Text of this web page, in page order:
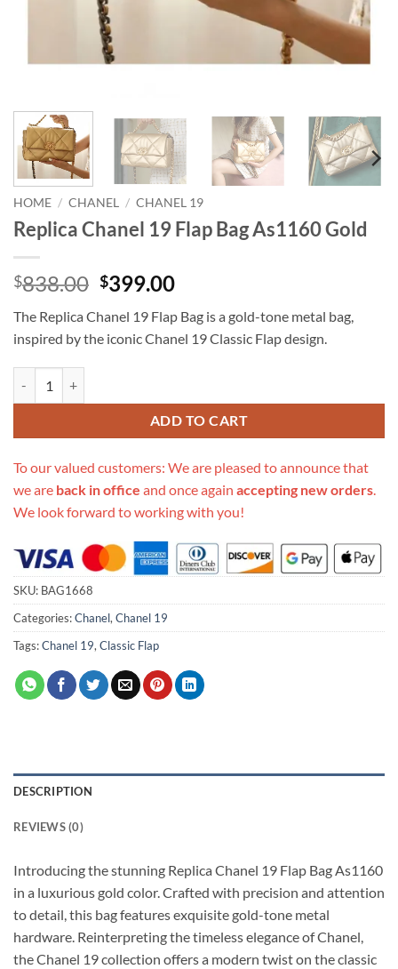
HOME / CHANEL / CHANEL 19
Replica Chanel 19 Flap Bag As1160 Gold
$838.00 Original
was:
$838.00.
$399.00Current
is:
$399.00.
The Replica Chanel 19 Flap Bag is a gold-tone metal bag,
inspired by the iconic Chanel 19 Classic Flap design.
ADD TO CART
To our valued customers: We are pleased to announce that
we are back in office and once again accepting new orders.
We look forward to working with you!
SKU: BAG1668
Categories:Chanel,Chanel 19
Tags:Chanel 19,Classic Flap
DESCRIPTION
REVIEWS (0)
Introducing the stunning Replica Chanel 19 Flap Bag As1160
in a luxurious gold color. Crafted with precision and attention
to detail, this bag features exquisite gold-tone metal
hardware. Reinterpreting the timeless elegance of Chanel,
the Chanel 19 collection offers a modern twist on the classic